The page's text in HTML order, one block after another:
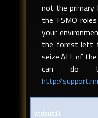
not the primary
the FSMO
your
the forest left
seize ALL of the
can do
http://
ntdsutil